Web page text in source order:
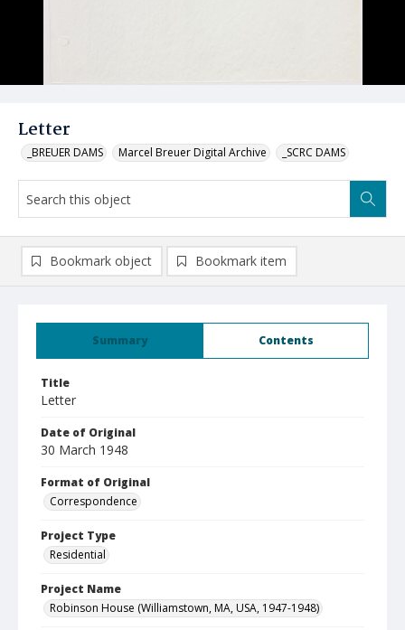
Letter
_BREUER DAMS Marcel Breuer Digital Archive _SCRC DAMS
Summary Contents
Title
Letter
Date of Original
30 March 1948
Format of Original
Correspondence
Project Type
Residential
Project Name
Robinson House (Williamstown, MA, USA, 1947-1948)
Bookmark object Bookmark item